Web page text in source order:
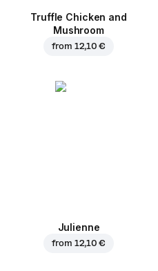
Truffle Chicken and
Mushroom
from 12,10 €
Julienne
from 12,10 €